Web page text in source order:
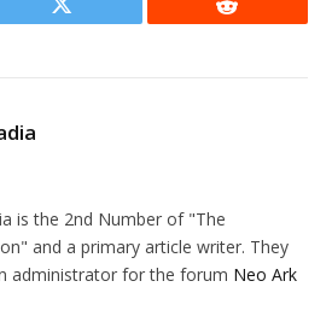
Twitter Reddit
is the 2nd Number of "The
and a primary article writer. They
administrator for the forum Neo Ark